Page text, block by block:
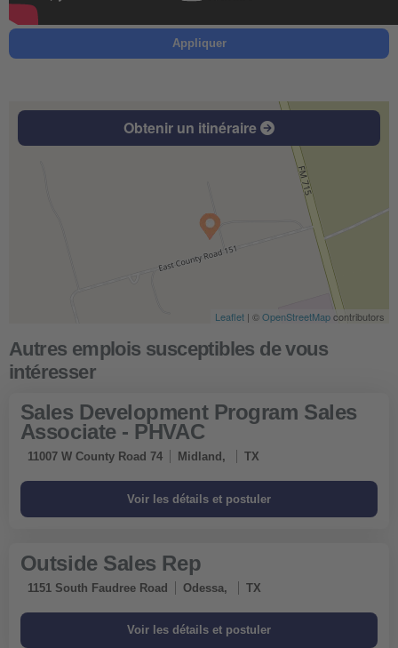
Appliquer
Obtenir un itinéraire
Leaflet | ©OpenStreetMapcontributors
Sales Development Program Sales
Associate - PHVAC
11007 W County Road 74 Midland, TX
Outside Sales Rep
1151 South Faudree Road Odessa, TX